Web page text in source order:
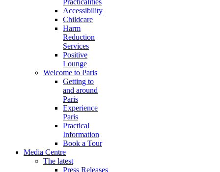
Practicalities
Accessibility
Childcare
Harm
Reduction
Services
Positive
Lounge
Welcome to Paris
Getting to
and around
Paris
Experience
Paris
Practical
Information
Book a Tour
Media Centre
The latest
Press Releases